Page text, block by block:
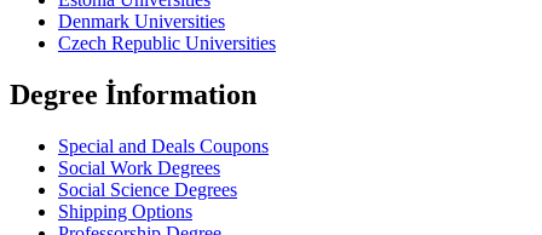
Denmark Universities
Czech Republic Universities
Degree İnformation
Special and Deals Coupons
Social Work Degrees
Social Science Degrees
Shipping Options